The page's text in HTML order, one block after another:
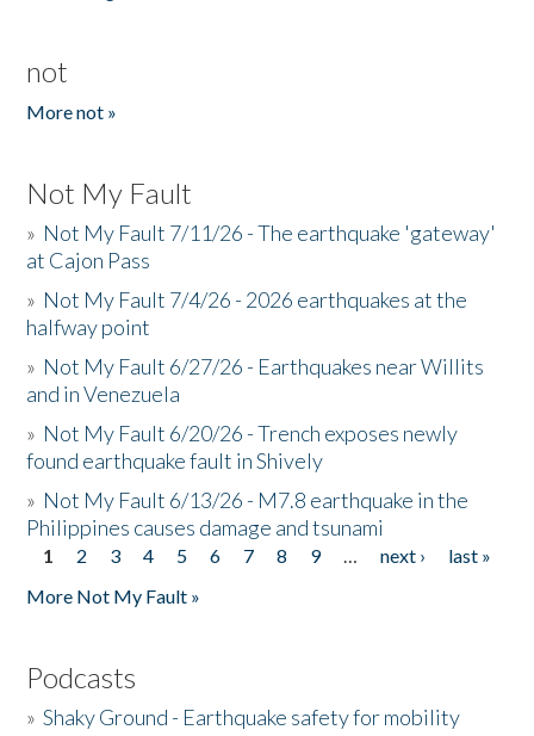
not
More not »
Not My Fault
» Not My Fault 7/11/26 - The earthquake 'gateway'
at Cajon Pass
» Not My Fault 7/4/26 - 2026 earthquakes at the
halfway point
» Not My Fault 6/27/26 - Earthquakes near Willits
and in Venezuela
» Not My Fault 6/20/26 - Trench exposes newly
found earthquake fault in Shively
» Not My Fault 6/13/26 - M7.8 earthquake in the
Philippines causes damage and tsunami
Pages
1 2 3 4 5 6 7 8 9 … next ›
last »
More Not My Fault »
Podcasts
»Shaky Ground - Earthquake safety for mobility